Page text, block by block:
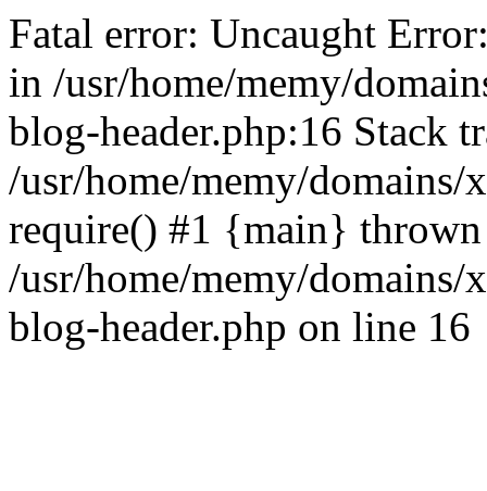
Fatal error: Uncaught
in /usr/home/memy/
blog-header.php:16 Stack
/usr/home/memy/
require() #1 {main}
/usr/home/memy/
blog-header.php on line 16